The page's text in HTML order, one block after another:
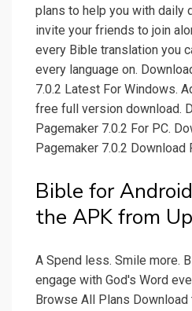
plans to help you with daily
invite your friends to join
every Bible translation you
every language on.
7.0.2 Latest For Windows.
free full version download.
Pagemaker 7.0.2 For PC.
Pagemaker 7.0.2 Download
Bible for
the APK from
A Spend less. Smile more.
engage with God's Word
Browse All Plans